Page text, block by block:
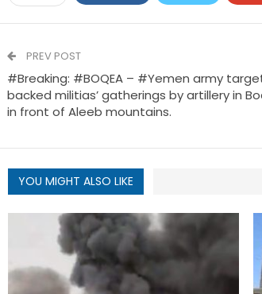
PREV POST
#Breaking: #BOQEA – #Yemen army
backed militias’ gatherings by artillery in
in front of Aleeb mountains.
YOU MIGHT ALSO LIKE